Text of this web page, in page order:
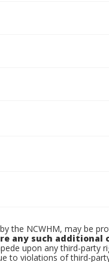
the NCWHM, may be
any such
upon any third-party
to violations of third-